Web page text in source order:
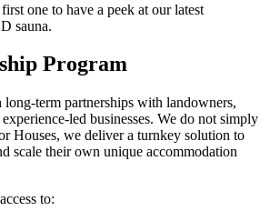
one to have a peek at our latest
sauna.
Program
term partnerships with landowners,
led businesses. We do not simply
Houses, we deliver a turnkey solution to
scale their own unique accommodation
to: